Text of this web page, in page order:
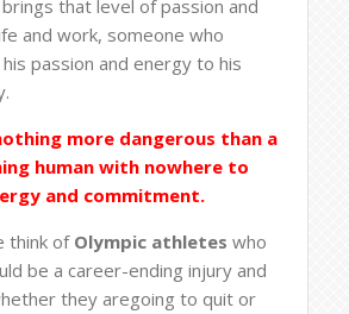
that level of passion and
and work, someone who
passion and energy to his
more dangerous than a
human with nowhere to
and commitment.
think of Olympic athletes who
be a career-ending injury and
they aregoing to quit or